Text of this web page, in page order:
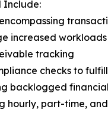
Include:
increased
tracking
checks to
backlogged
hourly, part-time,